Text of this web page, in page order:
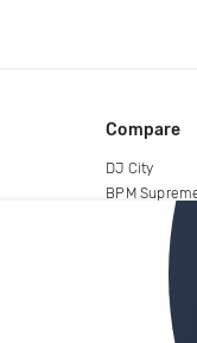
Compare
DJ City
BPM
copyright